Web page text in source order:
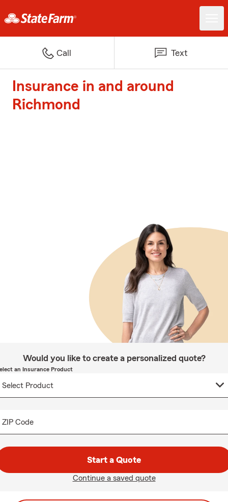
Call Text
Insurance in and around
Richmond
Would you like to create a personalized quote?
an Insurance Product
ZIP Code
Start a Quote
Continue a saved quote